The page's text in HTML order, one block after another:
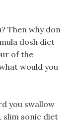
Then why don
dosh diet
of the
would you
you swallow
slim sonic diet